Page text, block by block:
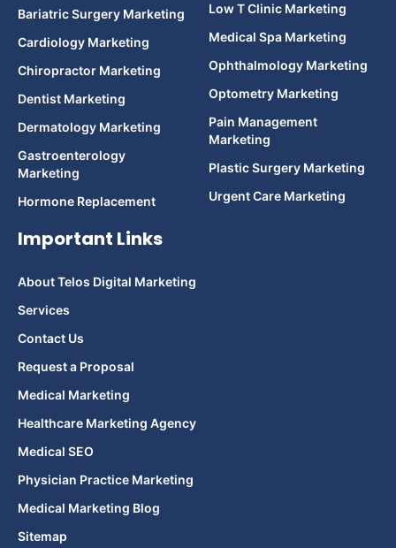
Bariatric Surgery Marketing
Cardiology Marketing
Chiropractor Marketing
Dentist Marketing
Dermatology Marketing
Gastroenterology
Marketing
Hormone Replacement
Low T Clinic Marketing
Medical Spa Marketing
Ophthalmology Marketing
Optometry Marketing
Pain Management
Marketing
Plastic Surgery Marketing
Urgent Care Marketing
Important Links
About Telos Digital Marketing
Services
Contact Us
Request a Proposal
Medical Marketing
Healthcare Marketing Agency
Medical SEO
Physician Practice Marketing
Medical Marketing Blog
Sitemap